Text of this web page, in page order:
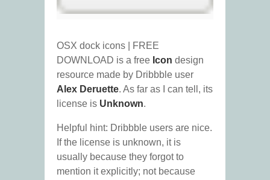
OSX dock icons | FREE
DOWNLOAD is a free Icon design
resource made by Dribbble user
Alex Deruette. As far as I can tell, its
license is Unknown.
Helpful hint: Dribbble users are nice.
If the license is unknown, it is
usually because they forgot to
mention it explicitly; not because